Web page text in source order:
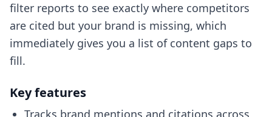
filter reports to see exactly where competitors
are cited but your brand is missing, which
immediately gives you a list of content gaps to
fill.
Key features
Tracks brand mentions and citations across